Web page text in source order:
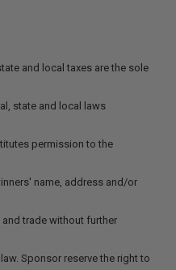
and local taxes are the sole
state and local laws
permission to the
name, address and/or
trade without further
Sponsor reserve the right to